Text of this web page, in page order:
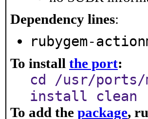
Dependency lines:
rubygem-
To install the port:
cd /usr/ports/
install clean
To add the package,